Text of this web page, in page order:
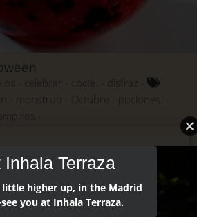
celebrar coctel
disfraz
monstruo Octubre
pociones.
Inhala Terraza
little higher up, in the Madrid
you at Inhala Terraza.